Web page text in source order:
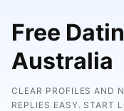
Free
Australia
CLEAR PROFILES AND
REPLIES EASY. START